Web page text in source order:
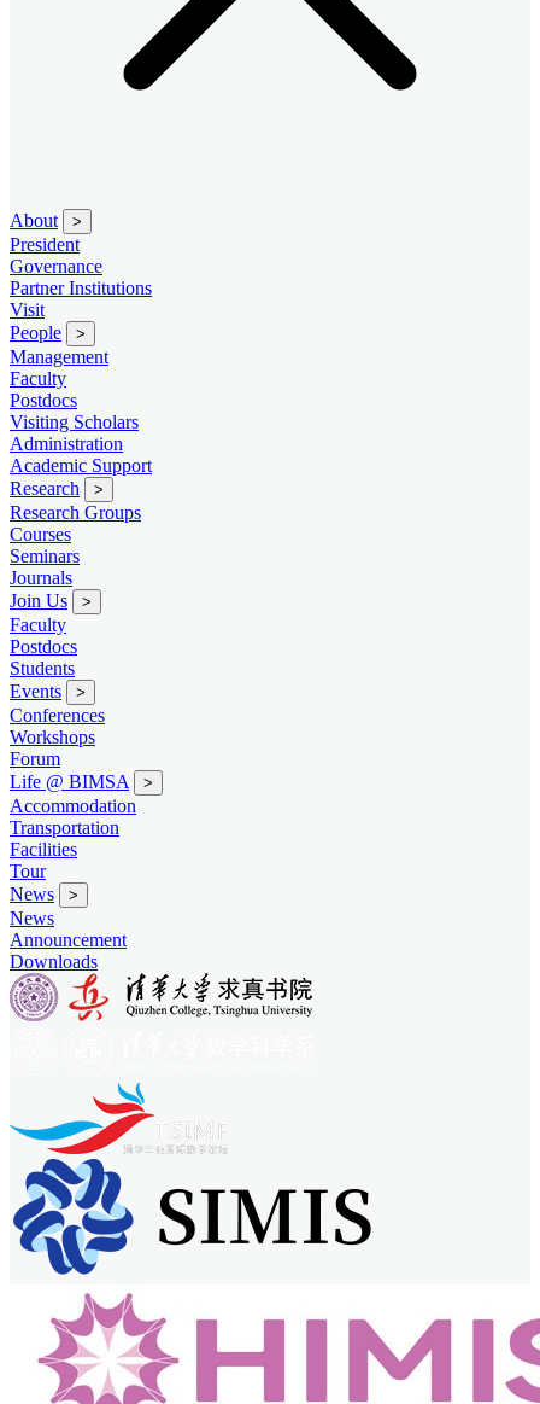
About >
President
Governance
Partner Institutions
Visit
People
>
Management
Faculty
Postdocs
Visiting Scholars
Administration
Academic Support
Research
>
Research Groups
Courses
Seminars
Journals
Join Us
>
Faculty
Postdocs
Students
Events
>
Conferences
Workshops
Forum
Life @ BIMSA
>
Accommodation
Transportation
Facilities
Tour
News
>
News
Announcement
Downloads